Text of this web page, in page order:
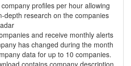
profiles per hour allowing
depth research on the companies
and receive monthly alerts
has changed during the month
data for up to 10 companies.
contains company description,